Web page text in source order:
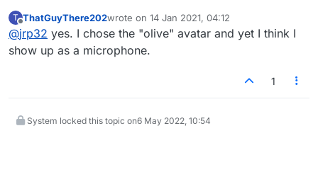
I have noticed that most of the avatars i see are the
'default" guy avatar. Most girls have this with the new
board abd are not aware of it. This is not a critical deal
T
Offline
ThatGuyThere202wrote on 14 Jan 2021, 04:12
last edited by
@jrp32 yes. I chose the "olive" avatar and yet I think I
show up as a microphone.
1
System locked this topic on6 May 2022, 10:54